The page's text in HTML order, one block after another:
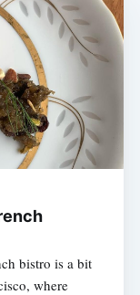
bistro is a bit
where